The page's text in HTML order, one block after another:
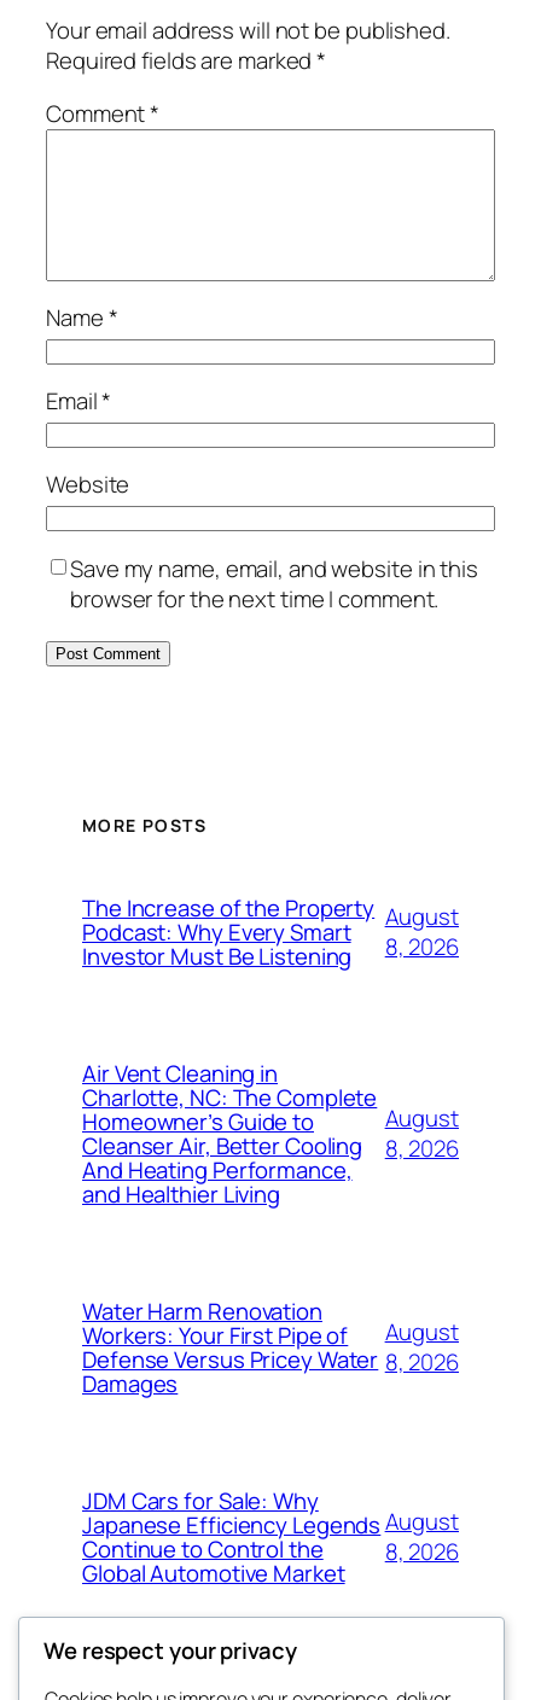
Your email address will not be published.
Required fields are marked*
Comment*
Name*
Email*
Website
Save my name, email, and website in this
browser for the next time I comment.
MORE POSTS
The Increase of the Property
Podcast: Why Every Smart
Investor Must Be Listening
August
8, 2026
Air Vent Cleaning in
Charlotte, NC: The Complete
Homeowner’s Guide to
Cleanser Air, Better Cooling
And Heating Performance,
and Healthier Living
August
8, 2026
Water Harm Renovation
Workers: Your First Pipe of
Defense Versus Pricey Water
Damages
August
8, 2026
JDM Cars for Sale: Why
Japanese Efficiency Legends
Continue to Control the
Global Automotive Market
August
8, 2026
We respect your privacy